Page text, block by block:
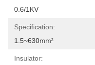
0.6/1KV
Specification:
1.5~630mm²
Insulator: